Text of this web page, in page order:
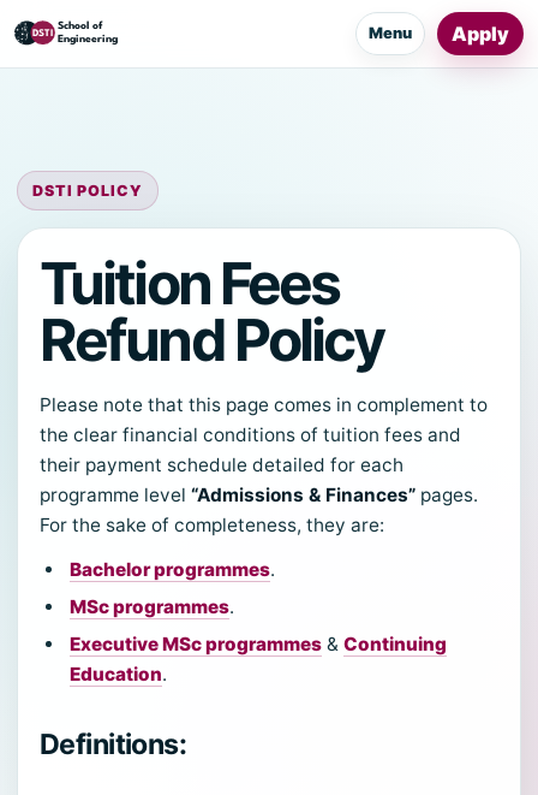
Menu Apply
DSTI POLICY
Tuition Fees
Refund Policy
Please note that this page comes in complement to
the clear financial conditions of tuition fees and
their payment schedule detailed for each
programme level “Admissions & Finances” pages.
For the sake of completeness, they are:
Bachelor programmes.
MSc programmes.
Executive MSc programmes& Continuing
Education.
Definitions: